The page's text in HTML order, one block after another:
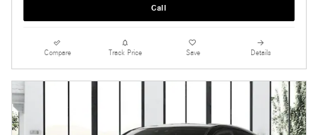
Call
Compare Track Price Save Details